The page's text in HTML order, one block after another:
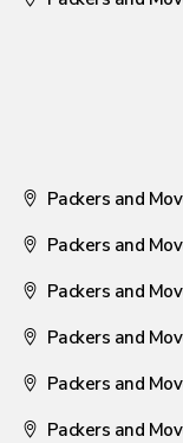
Packers and
Packers and
Packers and
Packers and
Packers and
Packers and